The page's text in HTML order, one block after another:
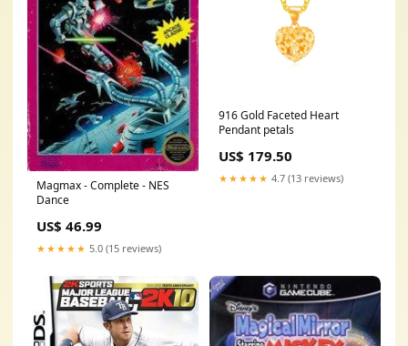
Magmax - Complete - NES
Dance
US$ 46.99
★★★★★ 5.0 (15 reviews)
916 Gold Faceted Heart
Pendant petals
US$ 179.50
★★★★★ 4.7 (13 reviews)